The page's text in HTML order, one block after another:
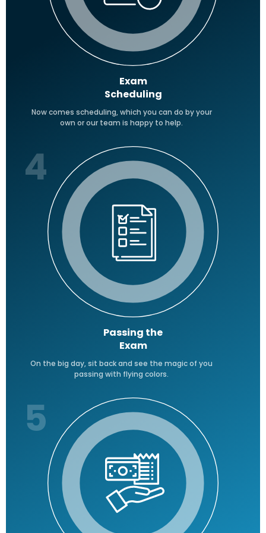
Exam
Scheduling
Now comes scheduling, which you can do by your
own or our team is happy to help.
4
Passing the
Exam
On the big day, sit back and see the magic of you
passing with flying colors.
5